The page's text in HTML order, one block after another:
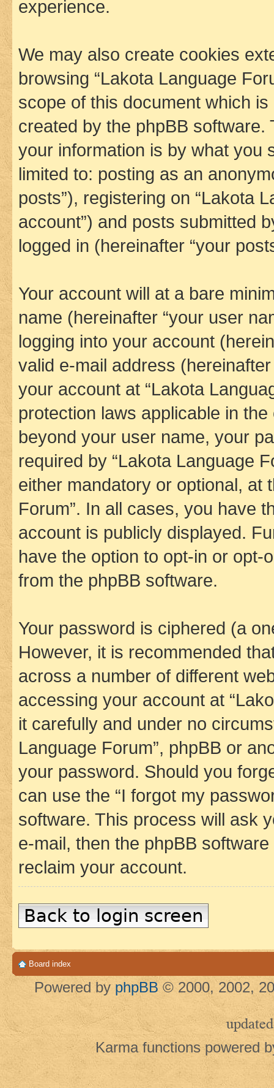
experience.
We may also create cookies
browsing “Lakota Language
scope of this document which
created by the phpBB
your information is by what you
limited to: posting as an
posts”), registering on “Lakota
account”) and posts submitted
logged in (hereinafter “your
Your account will at a bare
name (hereinafter “your user
logging into your account
valid e-mail address
your account at “Lakota
protection laws applicable in
beyond your user name, your
required by “Lakota Language
either mandatory or optional, at
Forum”. In all cases, you have
account is publicly displayed.
have the option to opt-in or opt-
from the phpBB software.
Your password is ciphered (a
However, it is recommended
across a number of different
accessing your account at
it carefully and under no
Language Forum”, phpBB or
your password. Should you
can use the “I forgot my
software. This process will ask
e-mail, then the phpBB
reclaim your account.
Back to login screen
Board index
Powered by phpBB © 2000, 2002,
updated
Karma functions powered